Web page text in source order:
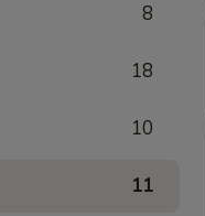
8
18
10
11